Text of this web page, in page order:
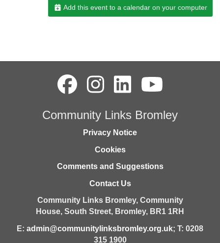
Add this event to a calendar on your computer
Community Links Bromley
Privacy Notice
Cookies
Comments and Suggestions
Contact Us
Community Links Bromley, Community
House, South Street, Bromley, BR1 1RH
E: admin@communitylinksbromley.org.uk; T: 0208
315 1900